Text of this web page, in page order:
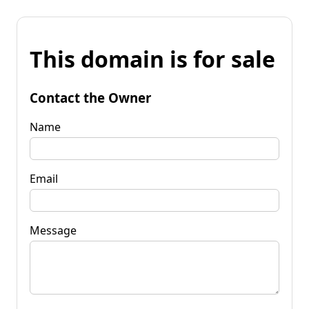
This domain is for sale
Contact the Owner
Name
Email
Message